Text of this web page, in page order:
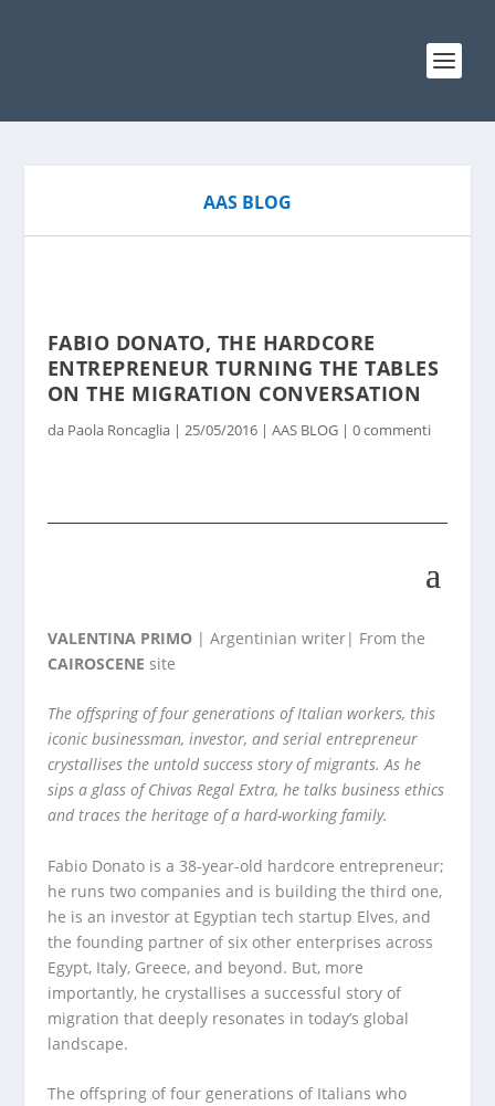
AAS BLOG
FABIO DONATO, THE HARDCORE
ENTREPRENEUR TURNING THE TABLES
ON THE MIGRATION CONVERSATION
da Paola Roncaglia| 25/05/2016| AAS BLOG| 0 commenti
VALENTINA PRIMO| Argentinian writer| From the
CAIROSCENE site
The offspring of four generations of Italian workers, this
iconic businessman, investor, and serial entrepreneur
crystallises the untold success story of migrants. As he
sips a glass of Chivas Regal Extra, he talks business ethics
and traces the heritage of a hard-working family.
Fabio Donato is a 38-year-old hardcore entrepreneur;
he runs two companies and is building the third one,
he is an investor at Egyptian tech startup Elves, and
the founding partner of six other enterprises across
Egypt, Italy, Greece, and beyond. But, more
importantly, he crystallises a successful story of
migration that deeply resonates in today’s global
landscape.
The offspring of four generations of Italians who